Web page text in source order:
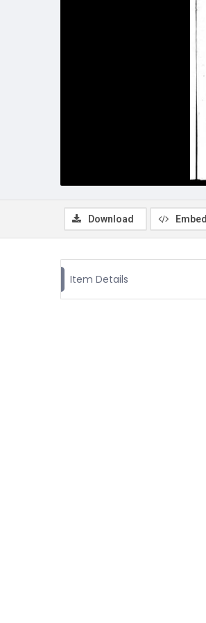
Download Embed
Item Details